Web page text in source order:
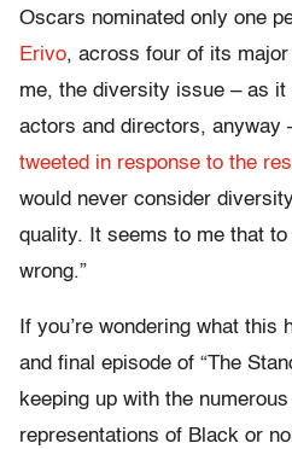
Oscars nominated only one
Erivo, across four of its
me, the diversity issue – as it
actors and directors, anyway
tweeted in response to the
would never consider
quality. It seems to me that
wrong.”
If you’re wondering what this
and final episode of “The
keeping up with the
representations of Black or